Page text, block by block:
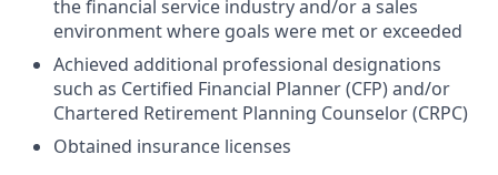
the financial service industry and/or a sales
environment where goals were met or exceeded
Achieved additional professional designations
such as Certified Financial Planner (CFP) and/or
Chartered Retirement Planning Counselor (CRPC)
Obtained insurance licenses